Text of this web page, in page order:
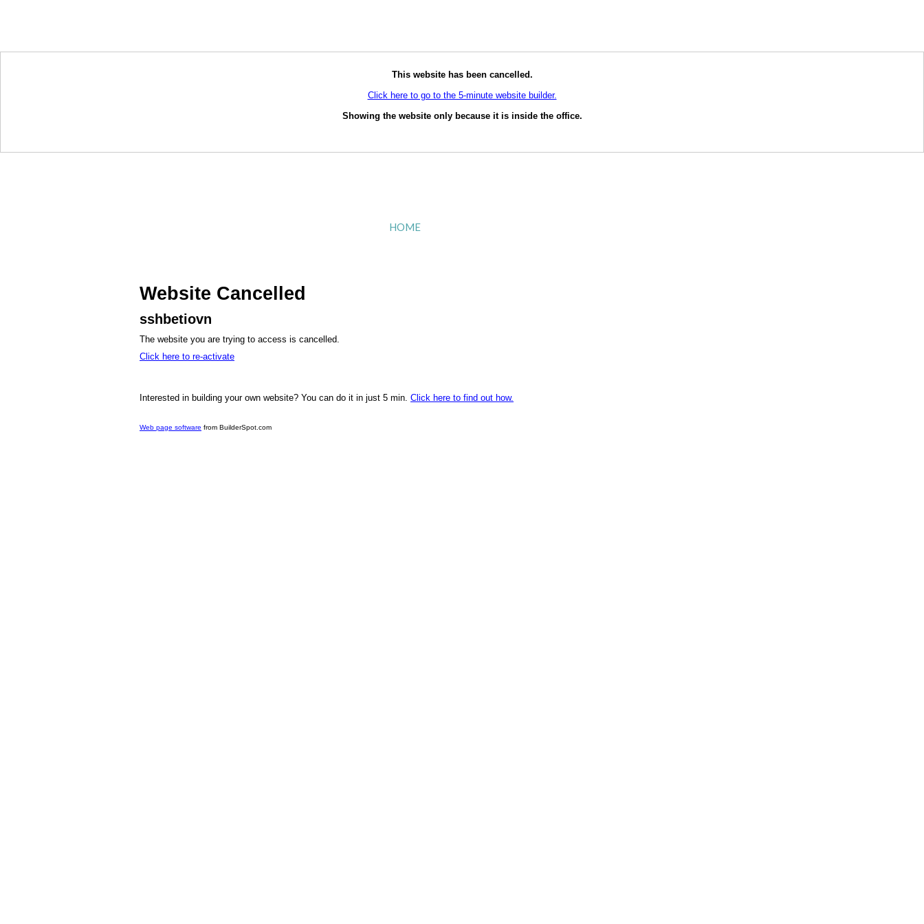
This website has been cancelled.
Click here to go to the 5-minute website builder.
Showing the website only because it is inside the office.
HOME
Website Cancelled
sshbetiovn
The website you are trying to access is cancelled.
Click here to re-activate
Interested in building your own website? You can do it in just 5 min. Click here to find out how.
Web page software from BuilderSpot.com